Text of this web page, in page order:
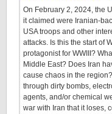
On February 2, 2024, the
it claimed were Iranian-
USA troops and other
attacks. Is this the start of
protagonist for WWIII?
Middle East? Does Iran
cause chaos in the
through dirty bombs,
agents, and/or chemical
war with Iran that it loses,